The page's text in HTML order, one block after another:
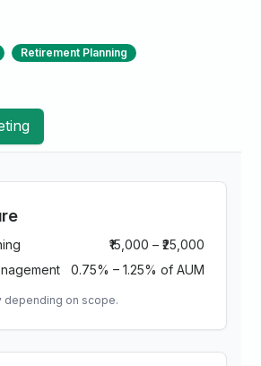
Retirement Planning
₹15,000 – ₹25,000
0.75% – 1.25% of AUM
depending on scope.